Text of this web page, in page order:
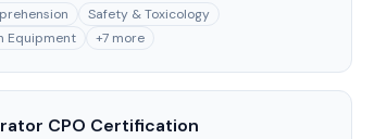
Safety & Toxicology
Equipment
+7 more
CPO Certification